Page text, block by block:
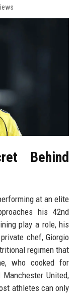
Behind
at an elite
his 42nd
play a role, his
chef, Giorgio
regimen that
who cooked for
United,
athletes can only